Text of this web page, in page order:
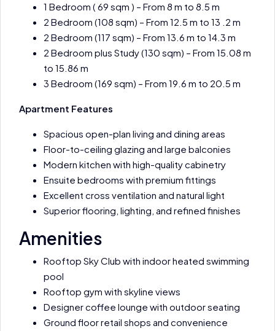
1 Bedroom ( 69 sqm ) – From 8 m to 8.5 m
2 Bedroom (108 sqm) – From 12.5 m to 13 .2 m
2 Bedroom (117 sqm) – From 13.6 m to 14.3 m
2 Bedroom plus Study (130 sqm) – From 15.08 m
to 15.86 m
3 Bedroom (169 sqm) – From 19.6 m to 20.5 m
Apartment Features
Spacious open-plan living and dining areas
Floor-to-ceiling glazing and large balconies
Modern kitchen with high-quality cabinetry
Ensuite bedrooms with premium fittings
Excellent cross ventilation and natural light
Superior flooring, lighting, and refined finishes
Amenities
Rooftop Sky Club with indoor heated swimming
pool
Rooftop gym with skyline views
Designer coffee lounge with outdoor seating
Ground floor retail shops and convenience